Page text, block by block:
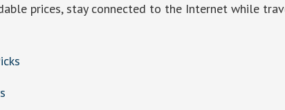
prices, stay connected to the Internet while